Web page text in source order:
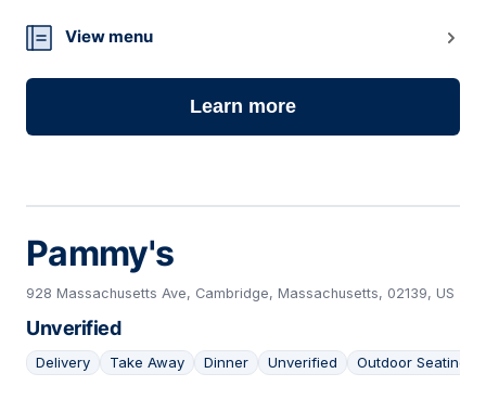
View menu
Learn more
Pammy's
928 Massachusetts Ave, Cambridge, Massachusetts, 02139, US
Unverified
Delivery Take Away Dinner Unverified Outdoor Seating